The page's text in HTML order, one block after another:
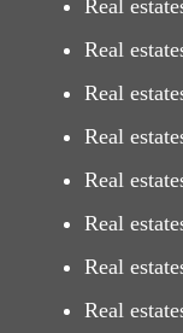
Real
Real
Real
Real
Real
Real
Real
Real